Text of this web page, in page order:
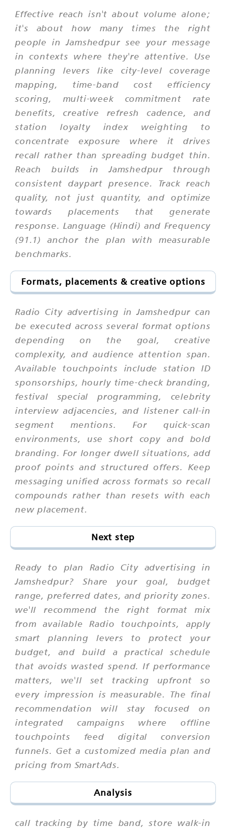
Effective reach isn't about volume alone;
it's about how many times the right
people in Jamshedpur see your message
in contexts where they're attentive. Use
planning levers like city-level coverage
mapping, time-band cost efficiency
scoring, multi-week commitment rate
benefits, creative refresh cadence, and
station loyalty index weighting to
concentrate exposure where it drives
recall rather than spreading budget thin.
Reach builds in Jamshedpur through
consistent daypart presence. Track reach
quality, not just quantity, and optimize
towards placements that generate
response. Language (Hindi) and Frequency
(91.1) anchor the plan with measurable
benchmarks.
Formats, placements & creative options
Radio City advertising in Jamshedpur can
be executed across several format options
depending on the goal, creative
complexity, and audience attention span.
Available touchpoints include station ID
sponsorships, hourly time-check branding,
festival special programming, celebrity
interview adjacencies, and listener call-in
segment mentions. For quick-scan
environments, use short copy and bold
branding. For longer dwell situations, add
proof points and structured offers. Keep
messaging unified across formats so recall
compounds rather than resets with each
new placement.
Next step
Ready to plan Radio City advertising in
Jamshedpur? Share your goal, budget
range, preferred dates, and priority zones.
we'll recommend the right format mix
from available Radio touchpoints, apply
smart planning levers to protect your
budget, and build a practical schedule
that avoids wasted spend. If performance
matters, we'll set tracking upfront so
every impression is measurable. The final
recommendation will stay focused on
integrated campaigns where offline
touchpoints feed digital conversion
funnels. Get a customized media plan and
pricing from SmartAds.
Analysis
call tracking by time band, store walk-in